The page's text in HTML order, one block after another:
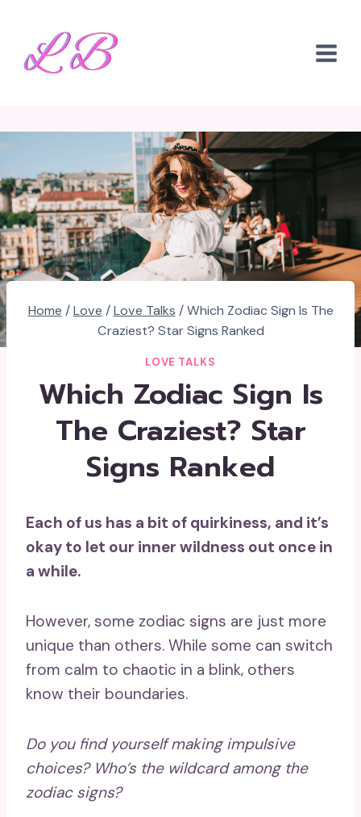
content
Home / Love / Love Talks / Which Zodiac Sign Is The
Craziest? Star Signs Ranked
LOVE TALKS
Which Zodiac Sign Is
The Craziest? Star
Signs Ranked
Each of us has a bit of quirkiness, and it’s
okay to let our inner wildness out once in
a while.
However, some zodiac signs are just more
unique than others. While some can switch
from calm to chaotic in a blink, others
know their boundaries.
Do you find yourself making impulsive
choices? Who’s the wildcardamong the
zodiac signs?